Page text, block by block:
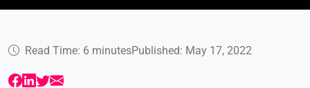
Read Time: 6 minutesPublished: May 17, 2022